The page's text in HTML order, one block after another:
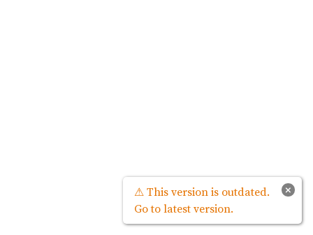
×
⚠ This version is outdated.
Go to latest version.